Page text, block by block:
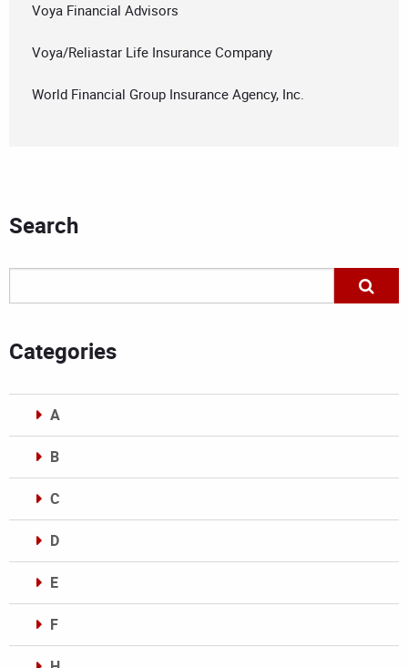
Voya Financial Advisors
Voya/Reliastar Life Insurance Company
World Financial Group Insurance Agency, Inc.
Search
Categories
A
B
C
D
E
F